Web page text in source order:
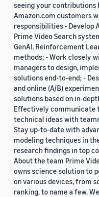
seeing your
Amazon.com customers
responsibilities - Develop
Prime Video Search
GenAI, Reinforcement
methods; - Work closely
managers to design,
solutions end-to-end; -
and online (A/B)
solutions based on in-
Effectively communicate
technical ideas with
Stay up-to-date with
modeling techniques in
research findings in top
About the team Prime
owns science solution to
on various devices, from
ranking, to name a few.